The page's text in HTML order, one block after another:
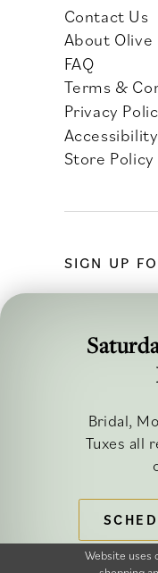
Contact Us
About Olive
FAQ
Terms &
Privacy
Accessibility
Store
SIGN UP
FOLLOW
©2026
Bridal,
Tuxes all
Website uses